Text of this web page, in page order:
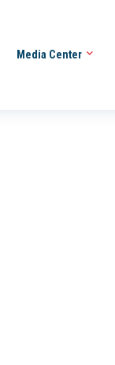
Media Center